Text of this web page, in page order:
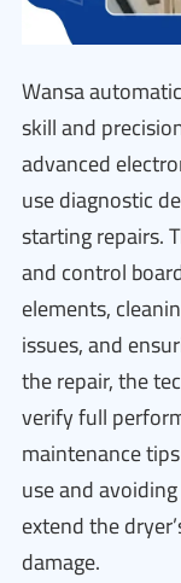
Wansa
skill and
advanced
use diagnostic
starting repairs.
and control
elements,
issues, and
the repair, the
verify full
maintenance
use and
extend the
damage.